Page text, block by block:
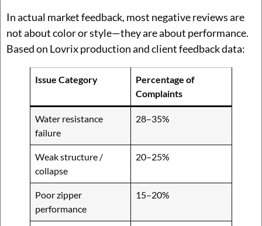
In actual market feedback, most negative reviews are
not about color or style—they are about performance.
Based on Lovrix production and client feedback data:
Issue Category
Percentage of
Complaints
Water resistance
failure
28–35%
Weak structure /
collapse
20–25%
Poor zipper
performance
15–20%